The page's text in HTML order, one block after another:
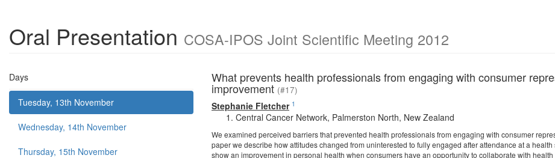
Oral Presentation COSA-IPOS Joint Scientific Meeting 2012
Days
Tuesday, 13th November
Wednesday, 14th November
Thursday, 15th November
What prevents health professionals from engaging with consumer
improvement (#17)
Stephanie Fletcher 1
Central Cancer Network, Palmerston North, New Zealand
We examined perceived barriers that prevented health professionals from engaging with consumer
paper we describe how attitudes changed from uninterested to fully engaged after attendance at a
show an improvement in personal health when consumers have an opportunity to collaborate with